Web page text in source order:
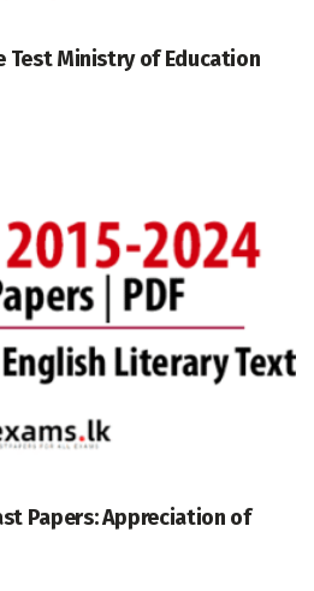
Test Ministry of Education
Papers: Appreciation of